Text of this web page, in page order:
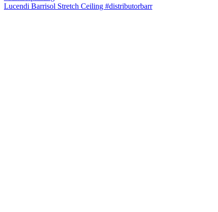
Lucendi Barrisol Stretch Ceiling #distributorbarr